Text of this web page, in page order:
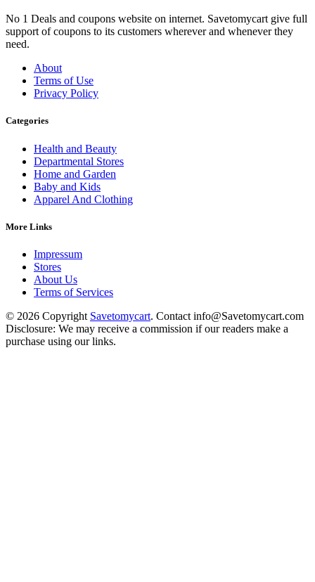
No 1 Deals and coupons website on internet. Savetomycart give full
support of coupons to its customers wherever and whenever they
need.
About
Terms of Use
Privacy Policy
Categories
Health and Beauty
Departmental Stores
Home and Garden
Baby and Kids
Apparel And Clothing
More Links
Impressum
Stores
About Us
Terms of Services
© 2026 Copyright Savetomycart. Contact info@Savetomycart.com
Disclosure: We may receive a commission if our readers make a
purchase using our links.